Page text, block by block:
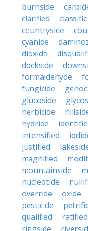
burnside
clarified
countryside
cyanide
dioxide
dockside
formaldehyde
fungicide
glucoside
herbicide
hydride
intensified
justified
magnified
mountainside
nucleotide
override
oxide
pesticide
qualified
ratified
ringside